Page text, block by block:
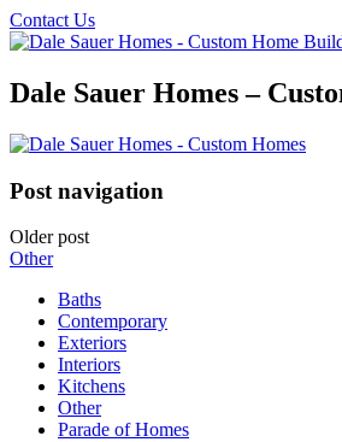
Contact Us
Dale Sauer Homes –
Post navigation
Older post
Other
Baths
Contemporary
Exteriors
Interiors
Kitchens
Other
Parade of Homes